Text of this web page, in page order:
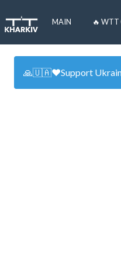
MAIN 🔥 WTT
🙏🇺🇦❤️Support